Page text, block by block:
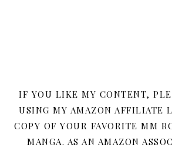
IF YOU LIKE MY CONTENT,
USING MY AMAZON AFFILIATE
COPY OF YOUR FAVORITE MM
MANGA. AS AN AMAZON